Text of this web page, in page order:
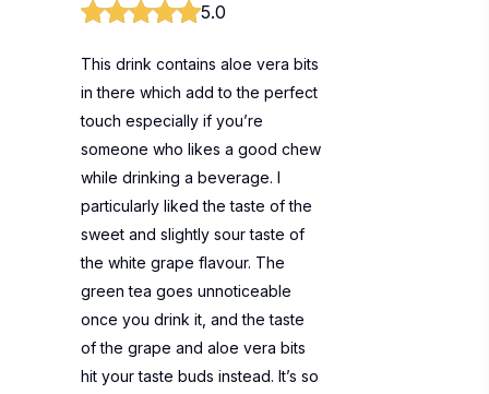
5.0
This drink contains aloe vera bits
in there which add to the perfect
touch especially if you’re
someone who likes a good chew
while drinking a beverage. I
particularly liked the taste of the
sweet and slightly sour taste of
the white grape flavour. The
green tea goes unnoticeable
once you drink it, and the taste
of the grape and aloe vera bits
hit your taste buds instead. It’s so